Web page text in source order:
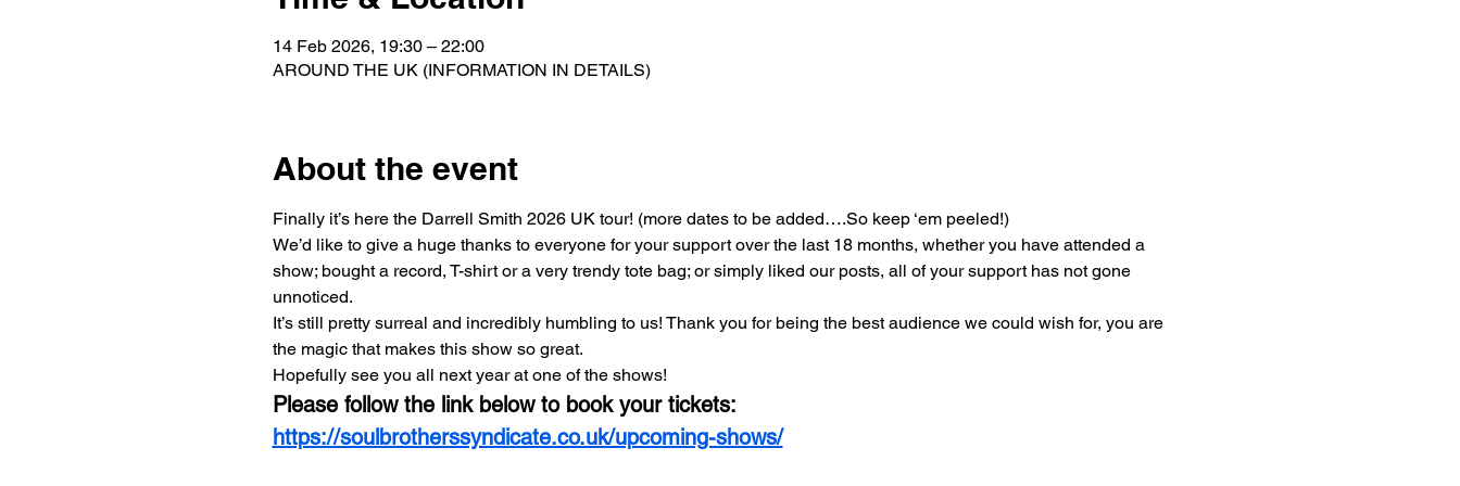
14 Feb 2026, 19:30 – 22:00
AROUND THE UK (INFORMATION IN DETAILS)
About the event
Finally it’s here the Darrell Smith 2026 UK tour! (more dates to be added….So keep ‘em peeled!)
We’d like to give a huge thanks to everyone for your support over the last 18 months, whether you have attended a
show; bought a record, T-shirt or a very trendy tote bag; or simply liked our posts, all of your support has not gone
unnoticed.
It’s still pretty surreal and incredibly humbling to us! Thank you for being the best audience we could wish for, you are
the magic that makes this show so great.
Hopefully see you all next year at one of the shows!
Please follow the link below to book your tickets:
https://soulbrotherssyndicate.co.uk/upcoming-shows/